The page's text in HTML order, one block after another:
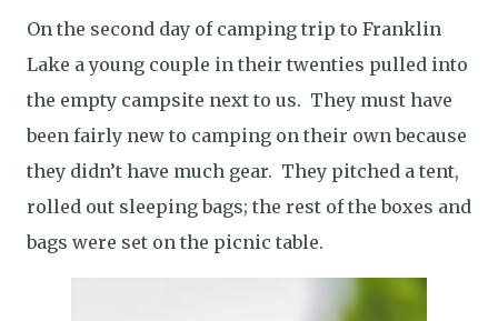
On the second day of camping trip to Franklin
Lake a young couple in their twenties pulled into
the empty campsite next to us. They must have
been fairly new to camping on their own because
they didn’t have much gear. They pitched a tent,
rolled out sleeping bags; the rest of the boxes and
bags were set on the picnic table.